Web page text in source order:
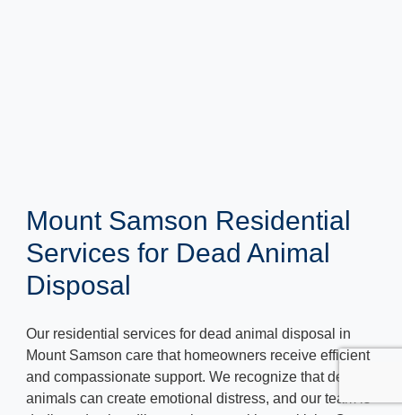
Mount Samson Residential
Services for Dead Animal
Disposal
Our residential services for dead animal disposal in
Mount Samson care that homeowners receive efficient
and compassionate support. We recognize that dead
animals can create emotional distress, and our team is